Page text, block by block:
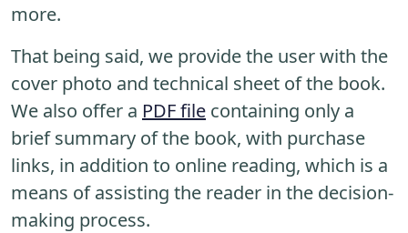
more.
That being said, we provide the user with the
cover photo and technical sheet of the book.
We also offer a PDF file containing only a
brief summary of the book, with purchase
links, in addition to online reading, which is a
means of assisting the reader in the decision-
making process.